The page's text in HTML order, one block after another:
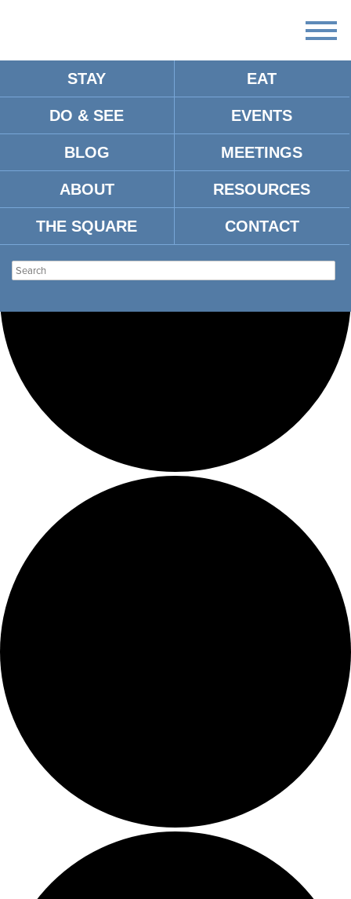
STAY EAT
DO & SEE EVENTS
BLOG MEETINGS
ABOUT RESOURCES
THE SQUARE CONTACT
Loading view.